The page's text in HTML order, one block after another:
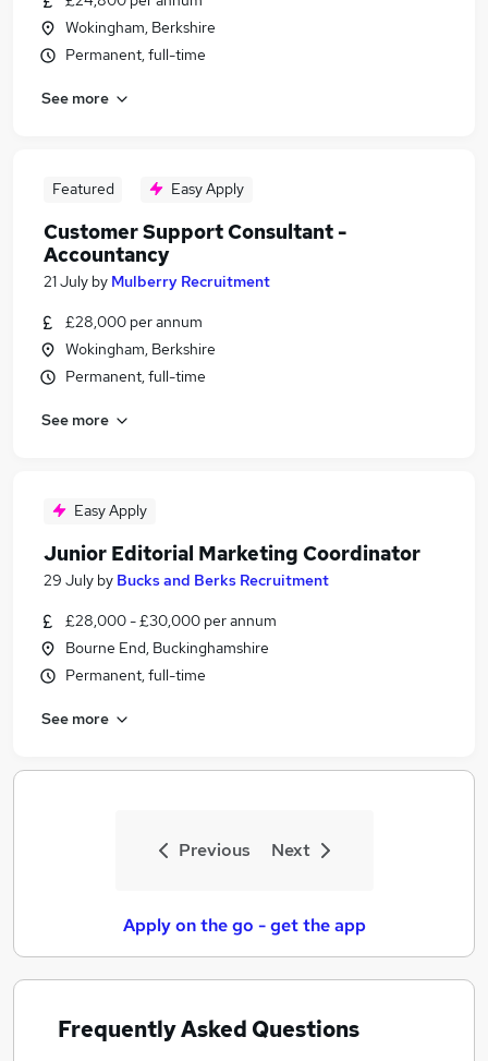
Wokingham, Berkshire
Permanent, full-time
See more
Featured Easy Apply
Customer Support Consultant -
Accountancy
21 July by Mulberry Recruitment
£28,000 per annum
Wokingham, Berkshire
Permanent, full-time
See more
Easy Apply
Junior Editorial Marketing Coordinator
29 July by Bucks and Berks Recruitment
£28,000 - £30,000 per annum
Bourne End, Buckinghamshire
Permanent, full-time
See more
Previous Next
Apply on the go - get the app
Frequently Asked Questions